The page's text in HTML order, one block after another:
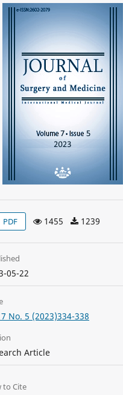
PDF 1455 1239
05-22
No. 5 (2023)334-338
Article
to Cite